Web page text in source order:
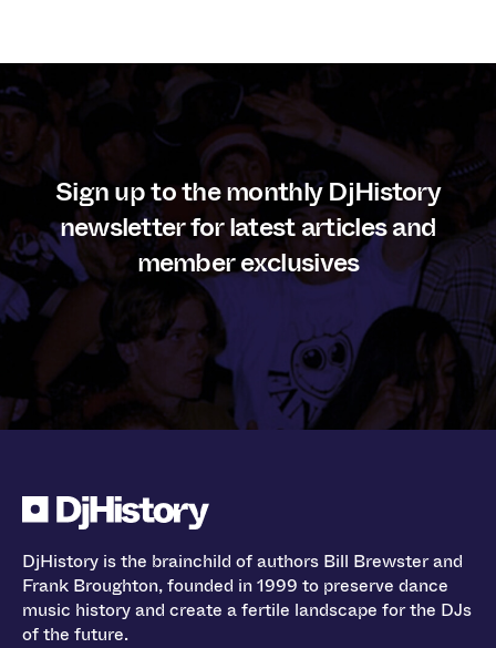
Sign up to the monthly DjHistory
newsletter for latest articles and
member exclusives
DjHistory is the brainchild of authors Bill Brewster and
Frank Broughton, founded in 1999 to preserve dance
music history and create a fertile landscape for the DJs
of the future.